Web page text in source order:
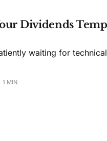
Dividends
waiting for
1 MIN